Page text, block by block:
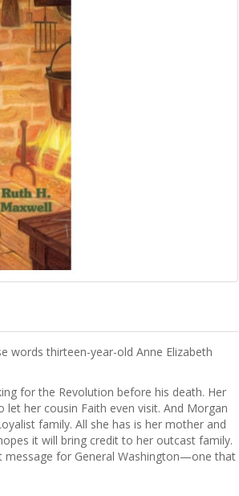
words thirteen-year-old Anne Elizabeth
for the Revolution before his death. Her
her cousin Faith even visit. And Morgan
family. All she has is her mother and
it will bring credit to her outcast family.
message for General Washington—one that